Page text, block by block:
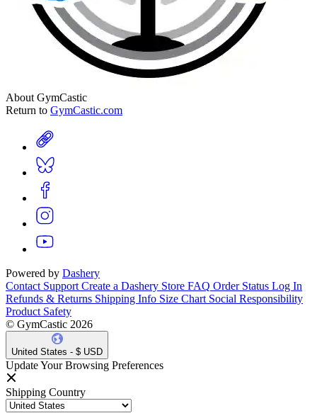
About GymCastic
Return to GymCastic.com
Powered by Dashery
Contact Support Create a Dashery Store FAQ Order Status Log In
Refunds & Returns Shipping Info Size Chart Social Responsibility
Product Safety
© GymCastic 2026
United States - $ USD
Update Your Browsing Preferences
Shipping Country